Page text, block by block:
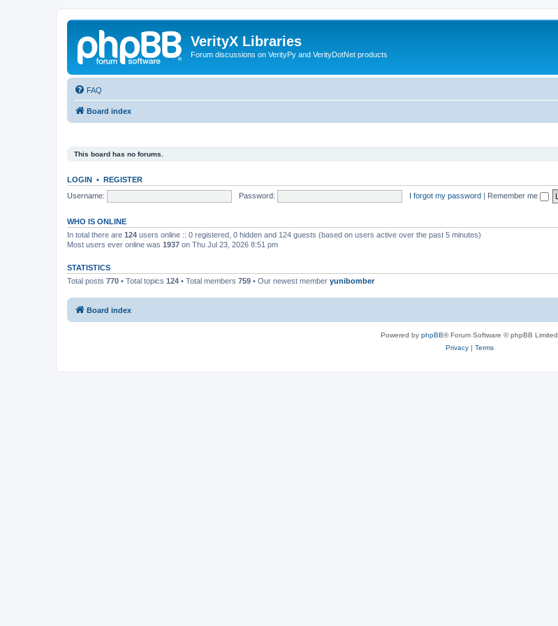
VerityX Libraries
Forum discussions on VerityPy and VerityDotNet products
FAQ
Board index
This board has no forums.
LOGIN • REGISTER
Username:
Password: I forgot my password | Remember me
WHO IS ONLINE
In total there are 124 users online :: 0 registered, 0 hidden and 124 guests (based on users active over the past 5 minutes)
Most users ever online was 1937 on Thu Jul 23, 2026 8:51 pm
STATISTICS
Total posts 770 • Total topics 124 • Total members 759 • Our newest member yunibomber
Board index
Powered by phpBB® Forum Software © phpBB Limited
Privacy| Terms